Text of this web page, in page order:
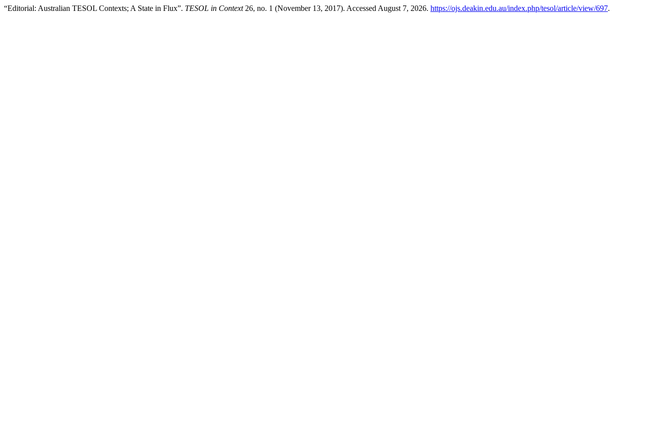
“Editorial: Australian TESOL Contexts; A State in Flux”. TESOL in Context26, no. 1 (November 13, 2017). Accessed August 7, 2026. https://ojs.deakin.edu.au/index.php/tesol/article/view/697.